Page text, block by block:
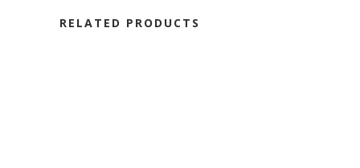
RELATED PRODUCTS